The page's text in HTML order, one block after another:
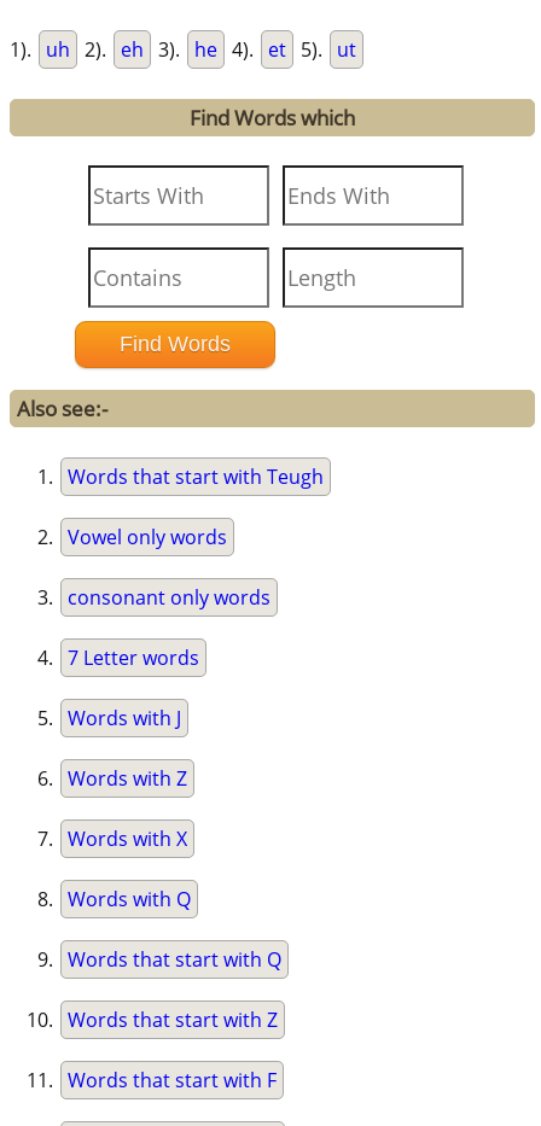
1). uh 2). eh 3). he 4). et 5). ut
Find Words which
Also see:-
Words that start with Teugh
Vowel only words
consonant only words
7 Letter words
Words with J
Words with Z
Words with X
Words with Q
Words that start with Q
Words that start with Z
Words that start with F